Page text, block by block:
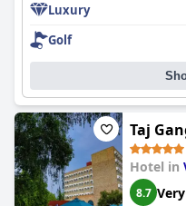
luxury,Taj Nadesar Palace
exceptional stay.
Luxury
Golf
Taj
Hotel in
8.7